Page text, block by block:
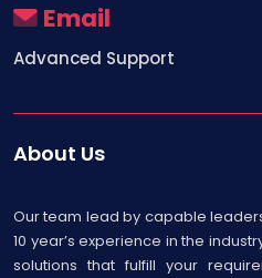
Email
Advanced Support
About Us
Our team lead by capable
10 year’s experience in the
solutions that fulfill your